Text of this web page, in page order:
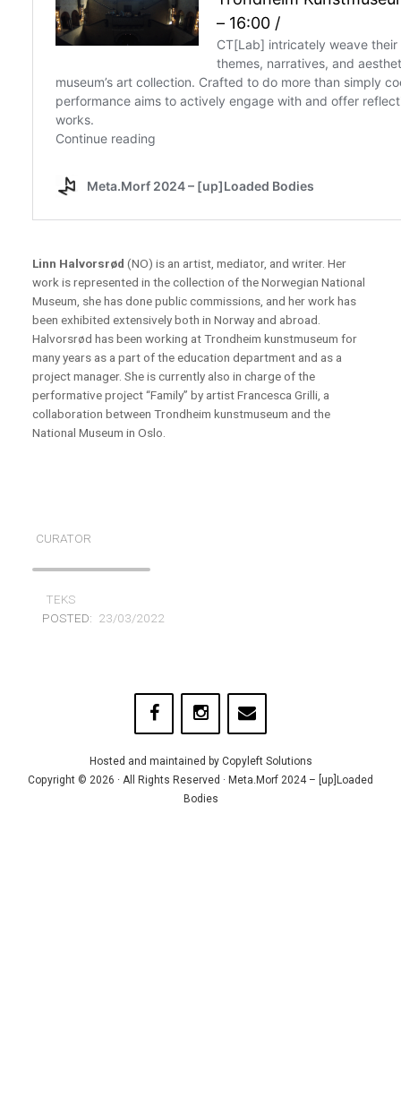
Linn Halvorsrød (NO) is an artist, mediator, and writer. Her
work is represented in the collection of the Norwegian National
Museum, she has done public commissions, and her work has
been exhibited extensively both in Norway and abroad.
Halvorsrød has been working at Trondheim kunstmuseum for
many years as a part of the education department and as a
project manager. She is currently also in charge of the
performative project“Family” by artist Francesca Grilli, a
collaboration between Trondheim kunstmuseum and the
National Museum in Oslo.
CURATOR
TEKS
POSTED: 23/03/2022
Hosted and maintained by Copyleft Solutions
Copyright © 2026 · All Rights Reserved · Meta.Morf 2024 – [up]Loaded
Bodies